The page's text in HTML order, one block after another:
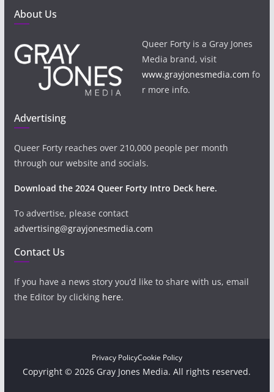
About Us
Queer Forty is a Gray Jones
Media brand, visit
www.grayjonesmedia.com fo
r more info.
Advertising
Queer Forty reaches over 210,000 people per month
through our website and socials.
Download the 2024 Queer Forty Intro Deck here.
To advertise, please contact
advertising@grayjonesmedia.com
Contact Us
If you have a news story you’d like to share with us, email
the Editor by clicking here.
Privacy PolicyCookie Policy
Copyright © 2026 Gray Jones Media. All rights reserved.